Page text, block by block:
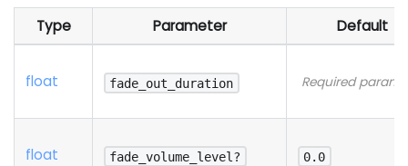
Type Parameter Default
float fade_out_duration Required
float fade_volume_level? 0.0